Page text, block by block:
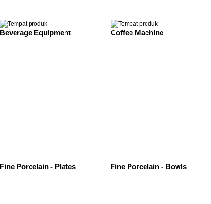
Beverage Equipment Coffee Machine
Fine Porcelain - Plates Fine Porcelain - Bowls